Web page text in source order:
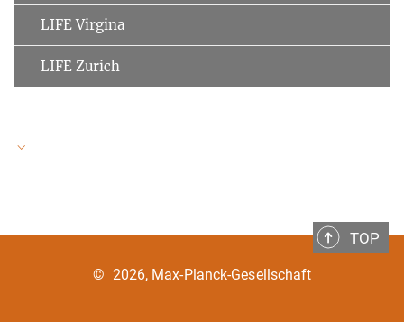
LIFE Virgina
LIFE Zurich
TOP
© 2026, Max-Planck-Gesellschaft